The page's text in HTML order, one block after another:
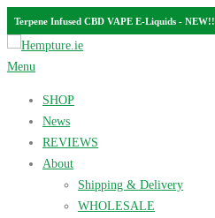
Terpene Infused CBD VAPE E-Liquids - NEW!!
Skip
to
Menu
SHOP
News
REVIEWS
About
Shipping & Delivery
WHOLESALE